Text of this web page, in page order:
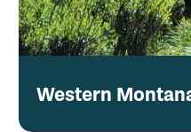
Western